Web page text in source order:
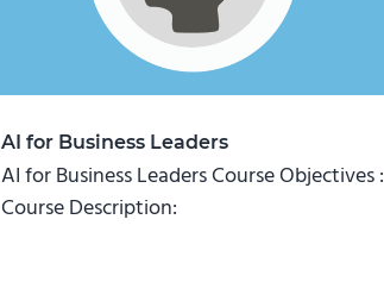
AI for Business Leaders
AI for Business Leaders Course Objectives :
Course Description: